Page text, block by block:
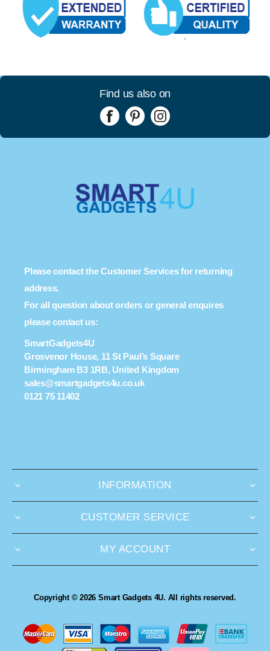
Find us also on
Please contact the Customer Services for returning
address.
For all question about orders or general enquires
please contact us:
SmartGadgets4U
Grosvenor House, 11 St Paul’s Square
Birmingham B3 1RB, United Kingdom
sales@smartgadgets4u.co.uk
0121 75 11402
INFORMATION
CUSTOMER SERVICE
MY ACCOUNT
Copyright © 2026 Smart Gadgets 4U. All rights reserved.